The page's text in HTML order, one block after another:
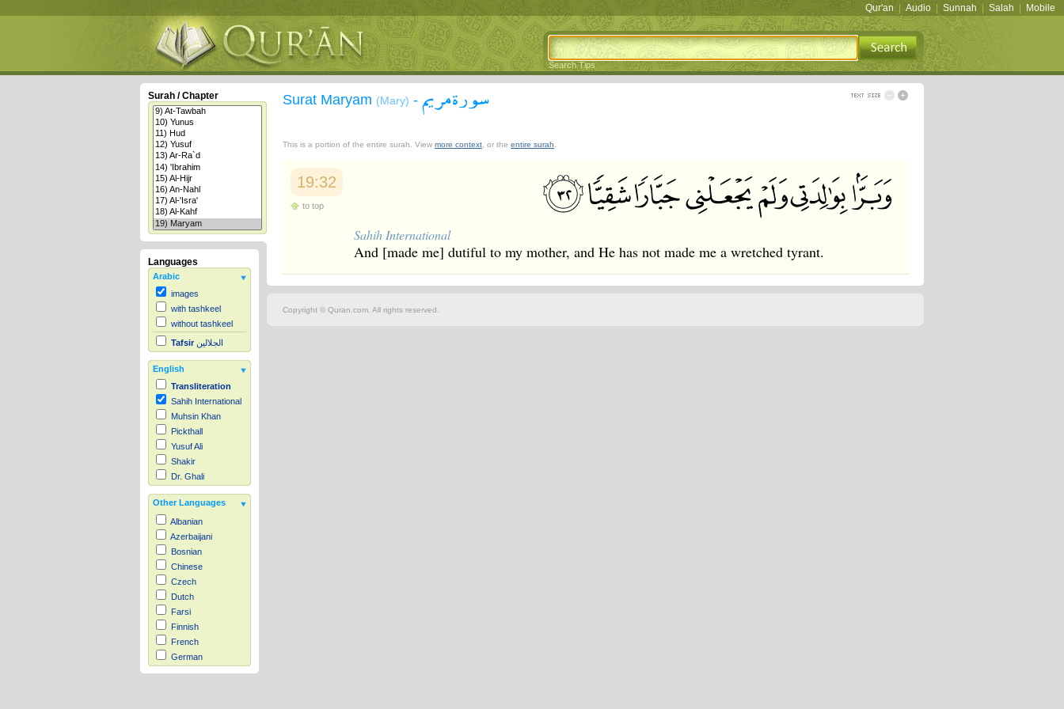
Qur'an Audio Sunnah Salah Mobile
Search Tips
Surah / Chapter
Languages
Arabic
images
with tashkeel
without tashkeel
Tafsir الجلالين
English
Transliteration
Sahih International
Muhsin Khan
Pickthall
Yusuf Ali
Shakir
Dr. Ghali
Other Languages
Albanian
Azerbaijani
Bosnian
Chinese
Czech
Dutch
Farsi
Finnish
French
German
Hausa
Surat Maryam (Mary) - سورة مريم
This is a portion of the entire surah. View more context , or the entire surah
19:32
to top
Sahih International
And [made me] dutiful to my mother, and He has not made me a wretched tyrant.
Copyright © Quran.com. All rights reserved.